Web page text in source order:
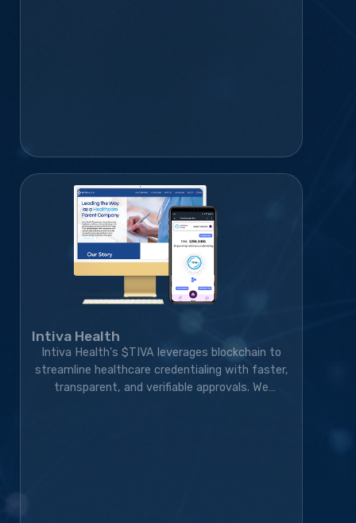
Intiva Health
Intiva Health's $TIVA leverages blockchain to
streamline healthcare credentialing with faster,
transparent, and verifiable approvals. We